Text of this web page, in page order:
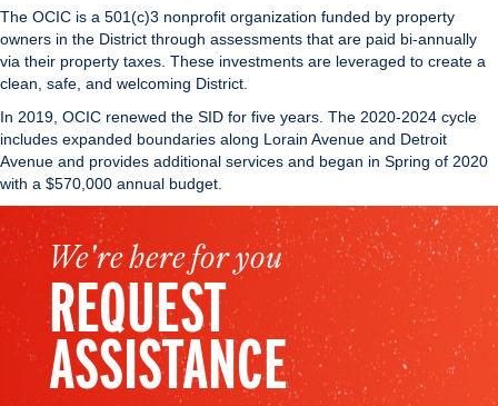
The OCIC is a 501(c)3 nonprofit organization funded by property
owners in the District through assessments that are paid bi-annually
via their property taxes. These investments are leveraged to create a
clean, safe, and welcoming District.
In 2019, OCIC renewed the SID for five years. The 2020-2024 cycle
includes expanded boundaries along Lorain Avenue and Detroit
Avenue and provides additional services and began in Spring of 2020
with a $570,000 annual budget.
We're here for you
REQUEST
ASSISTANCE